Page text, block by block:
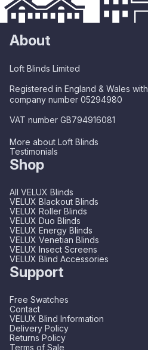
About
Loft Blinds Limited
Registered in England & Wales with
company number 05294980
VAT number GB794916081
More about Loft Blinds
Testimonials
Shop
All VELUX Blinds
VELUX Blackout Blinds
VELUX Roller Blinds
VELUX Duo Blinds
VELUX Energy Blinds
VELUX Venetian Blinds
VELUX Insect Screens
VELUX Blind Accessories
Support
Free Swatches
Contact
VELUX Blind Information
Delivery Policy
Returns Policy
Terms of Sale